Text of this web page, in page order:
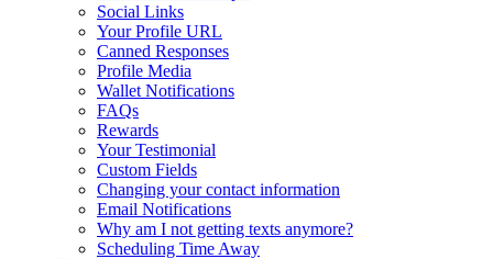
Social Links
Your Profile URL
Canned Responses
Profile Media
Wallet Notifications
FAQs
Rewards
Your Testimonial
Custom Fields
Changing your contact information
Email Notifications
Why am I not getting texts anymore?
Scheduling Time Away